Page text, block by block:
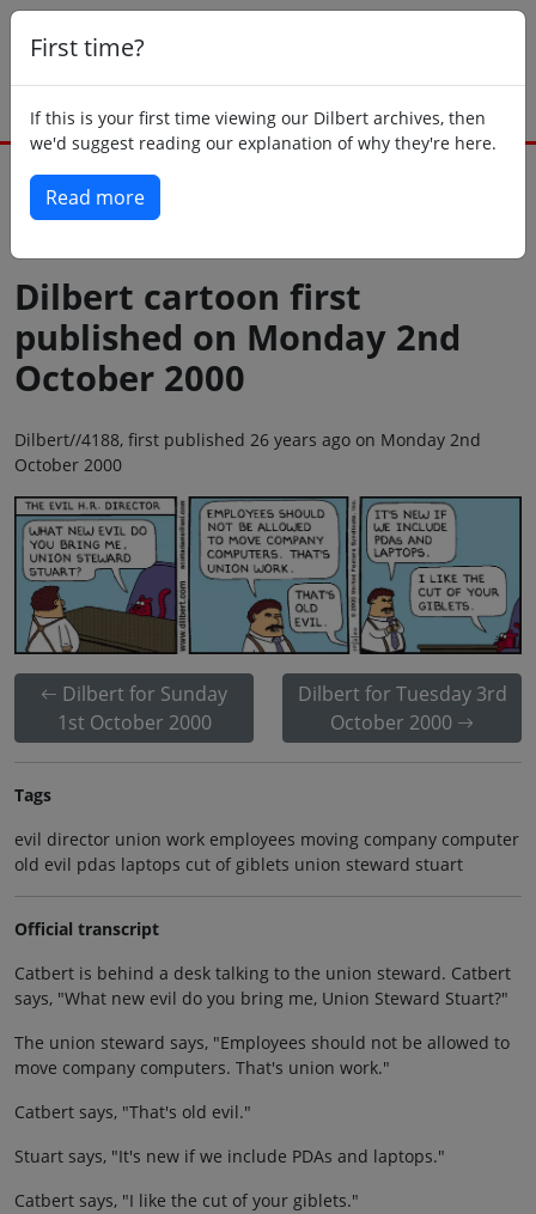
First time?
If this is your first time viewing our Dilbert archives, then
we'd suggest reading our explanation of why they're here.
Read more
Dilbert cartoon first
published on Monday 2nd
October 2000
Dilbert//4188, first published 26 years ago on Monday 2nd
October 2000
Dilbert for Sunday
1st October 2000
Dilbert for Tuesday 3rd
October 2000
Tags
evil director union work employees moving company computer
old evil pdas laptops cut of giblets union steward stuart
Official transcript
Catbert is behind a desk talking to the union steward. Catbert
says, "What new evil do you bring me, Union Steward Stuart?"
The union steward says, "Employees should not be allowed to
move company computers. That's union work."
Catbert says, "That's old evil."
Stuart says, "It's new if we include PDAs and laptops."
Catbert says, "I like the cut of your giblets."